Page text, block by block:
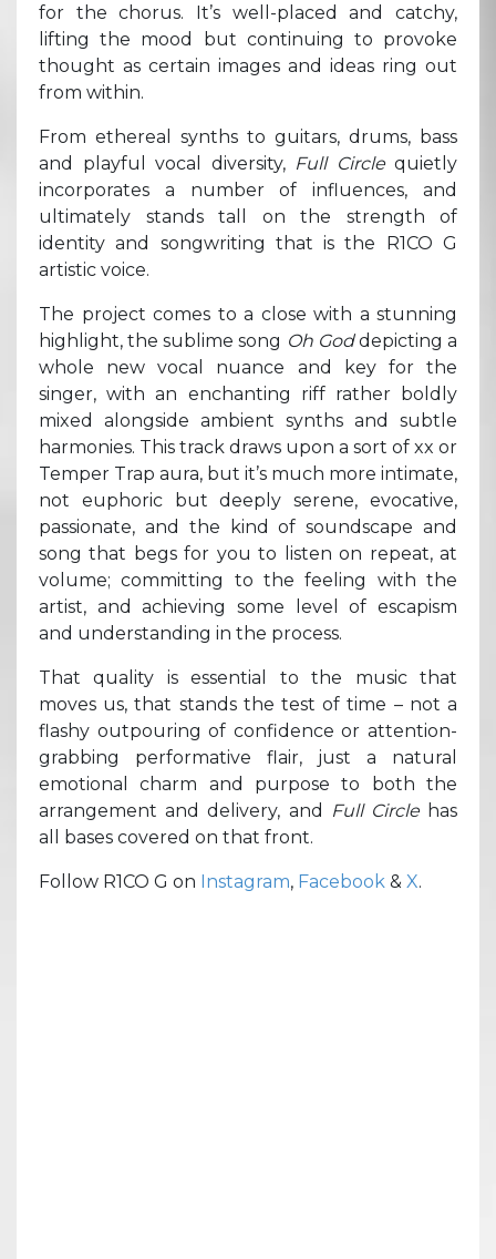
for the chorus. It’s well-placed and catchy,
lifting the mood but continuing to provoke
thought as certain images and ideas ring out
from within.
From ethereal synths to guitars, drums, bass
and playful vocal diversity, Full Circle quietly
incorporates a number of influences, and
ultimately stands tall on the strength of
identity and songwriting that is the R1CO G
artistic voice.
The project comes to a close with a stunning
highlight, the sublime song Oh Goddepicting a
whole new vocal nuance and key for the
singer, with an enchanting riff rather boldly
mixed alongside ambient synths and subtle
harmonies. This track draws upon a sort of xx or
Temper Trap aura, but it’s much more intimate,
not euphoric but deeply serene, evocative,
passionate, and the kind of soundscape and
song that begs for you to listen on repeat, at
volume; committing to the feeling with the
artist, and achieving some level of escapism
and understanding in the process.
That quality is essential to the music that
moves us, that stands the test of time – not a
flashy outpouring of confidence or attention-
grabbing performative flair, just a natural
emotional charm and purpose to both the
arrangement and delivery, and
Full Circle has
all bases covered on that front.
Follow R1CO G on Instagram, Facebook & X.